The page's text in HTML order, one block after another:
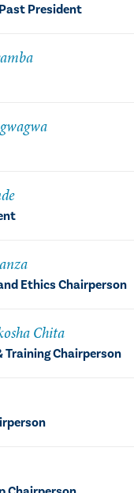
President
Ethics Chairperson
Chita
Training Chairperson